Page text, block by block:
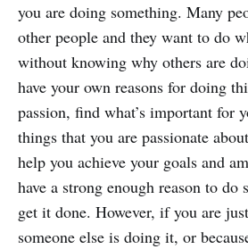
you are doing something. Many
other people and they want to do
without knowing why others are
have your own reasons for doing
passion, find what’s important for
things that you are passionate
help you achieve your goals and
have a strong enough reason to
get it done. However, if you are
someone else is doing it, or